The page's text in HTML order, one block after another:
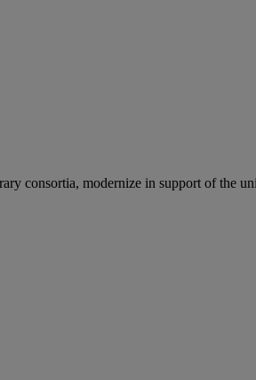
consortia, modernize in support of the